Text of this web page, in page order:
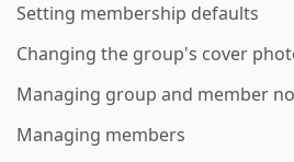
Setting membership defaults
Changing the group's cover
Managing group and member
Managing members